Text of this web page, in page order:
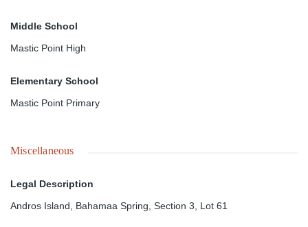
Middle School
Mastic Point High
Elementary School
Mastic Point Primary
Miscellaneous
Legal Description
Andros Island, Bahamaa Spring, Section 3, Lot 61